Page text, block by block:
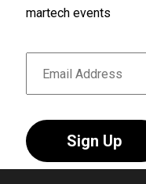
martech events
Sign Up